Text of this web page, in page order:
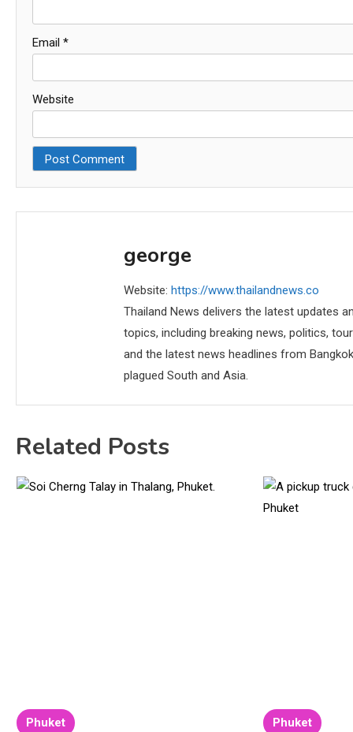
Email *
Website
george
Website: https://www.thailandnews.co
Thailand News delivers the latest updates
topics, including breaking news, politics,
and the latest news headlines from
plagued South and Asia.
Related Posts
Phuket Phuket